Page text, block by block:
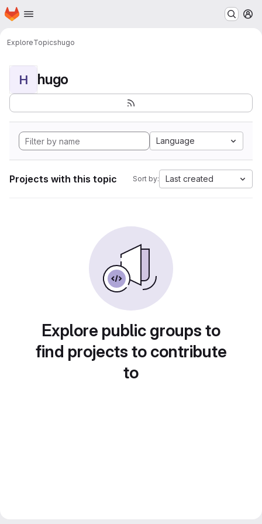
Skip to main content
Homepage
ExploreTopicshugo
H hugo
Language
Projects with this topic Sort by: Last created
Explore public groups to
find projects to contribute
to